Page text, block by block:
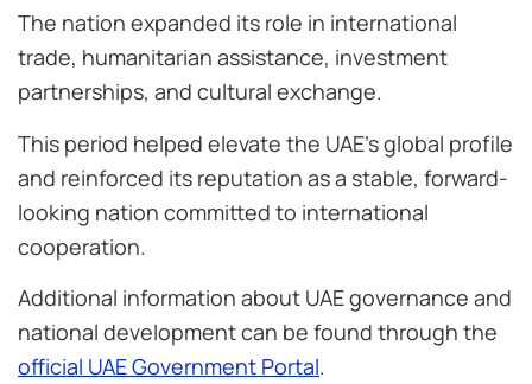
The nation expanded its role in international
trade, humanitarian assistance, investment
partnerships, and cultural exchange.
This period helped elevate the UAE’s global profile
and reinforced its reputation as a stable, forward-
looking nation committed to international
cooperation.
Additional information about UAE governance and
national development can be found through the
official UAE Government Portal.